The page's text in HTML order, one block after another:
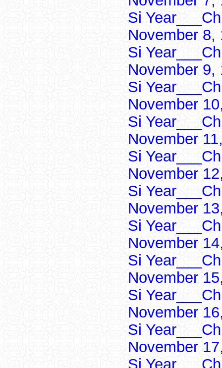
Si
November 8,
Si
November 9,
Si
November
Si
November
Si
November
Si
November
Si
November
Si
November
Si
November
Si
November
Si